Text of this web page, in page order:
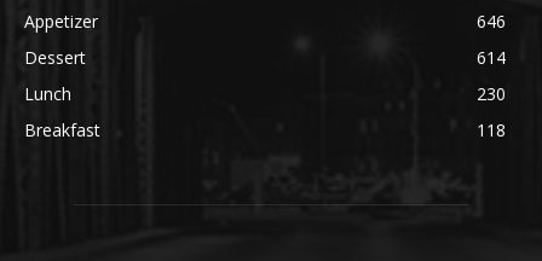
Appetizer
646
Dessert
614
Lunch
230
Breakfast
118